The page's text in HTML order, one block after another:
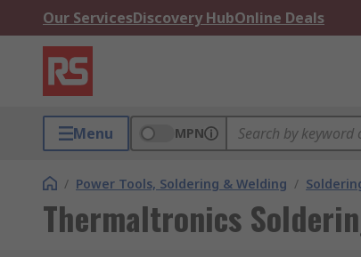
Our ServicesDiscovery HubOnline Deals
Menu MPN
/ Power Tools, Soldering & Welding /
Thermaltronics